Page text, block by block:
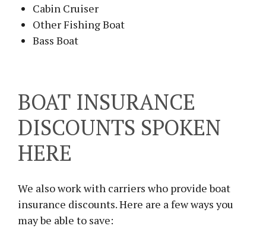
Cabin Cruiser
Other Fishing Boat
Bass Boat
BOAT INSURANCE
DISCOUNTS SPOKEN
HERE
We also work with carriers who provide boat
insurance discounts. Here are a few ways you
may be able to save: